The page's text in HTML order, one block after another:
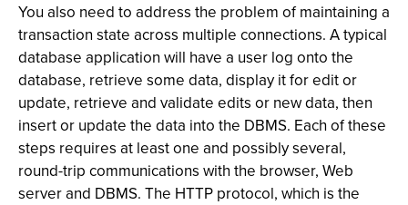
You also need to address the problem of maintaining a
transaction state across multiple connections. A typical
database application will have a user log onto the
database, retrieve some data, display it for edit or
update, retrieve and validate edits or new data, then
insert or update the data into the DBMS. Each of these
steps requires at least one and possibly several,
round-trip communications with the browser, Web
server and DBMS. The HTTP protocol, which is the